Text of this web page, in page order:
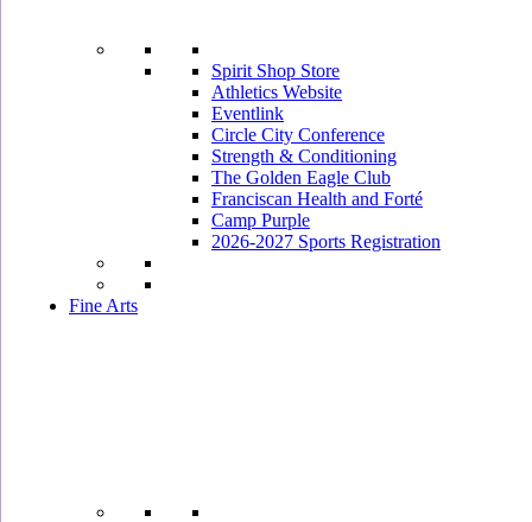
Spirit Shop Store
Athletics Website
Eventlink
Circle City Conference
Strength & Conditioning
The Golden Eagle Club
Franciscan Health and Forté
Camp Purple
2026-2027 Sports Registration
Fine Arts